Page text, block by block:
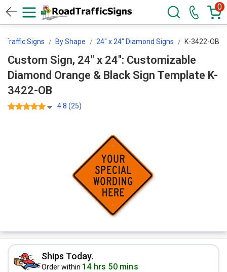
0
Traffic Signs By Shape 24" x 24" Diamond Signs K-3422-OB
Custom Sign, 24" x 24": Customizable
Diamond Orange & Black Sign Template K-
3422-OB
4.8 (25)
Ships Today.
Order within 14 hrs 50 mins